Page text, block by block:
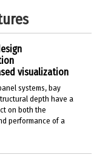
visualization
systems, bay
depth have a
on both the
performance of a